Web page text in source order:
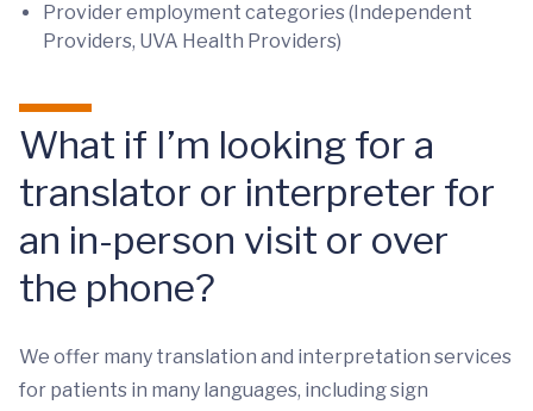
Provider employment categories (Independent
Providers, UVA Health Providers)
What if I’m looking for a
translator or interpreter for
an in-person visit or over
the phone?
We offer many translation and interpretation services
for patients in many languages, including sign